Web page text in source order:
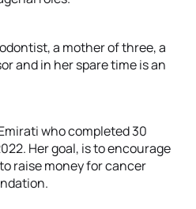
a mother of three, a
and in her spare time is an
who completed 30
Her goal, is to encourage
raise money for cancer